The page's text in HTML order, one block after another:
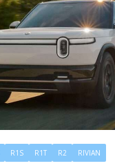
R1S R1T R2 RIVIAN